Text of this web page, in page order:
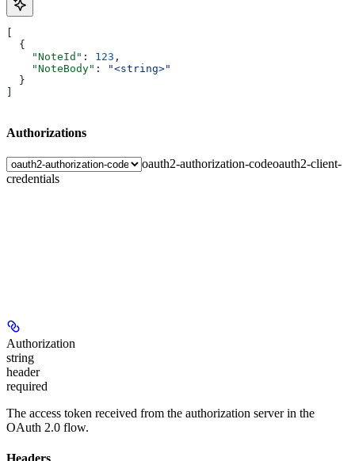
  {
    "NoteId"
: 123 ,
    "NoteBody"
:
"<string>"
  }
Authorizations
oauth2-authorization-codeoauth2-client-
credentials
Authorization
string
header
required
The access token received from the authorization server in the
OAuth 2.0 flow.